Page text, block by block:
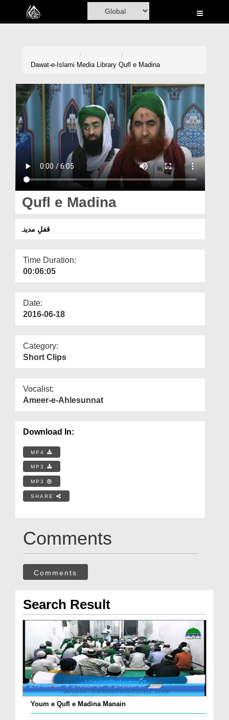
Home
Madani Channel
Volunteer Portal
Rohani Ilaj
Donation
Magazine
Departments
More
Dawat-e-Islami Media Library Qufl e Madina
Qufl e Madina
قفلِ مدینہ
Time Duration:
00:06:05
Date:
2016-06-18
Category:
Short Clips
Vocalist:
Ameer-e-Ahlesunnat
Download In:
MP4
MP3
MP3
SHARE
Comments
Comments
Search Result
Youm e Qufl e Madina Manain